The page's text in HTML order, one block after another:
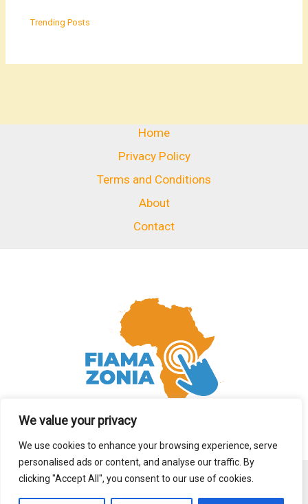
We value your privacy
We use cookies to enhance your browsing experience, serve
personalised ads or content, and analyse our traffic. By
clicking "Accept All", you consent to our use of cookies.
Trending Posts
Home
Privacy Policy
Terms and Conditions
About
Contact
Copyright © 2026 fiamazonia.org